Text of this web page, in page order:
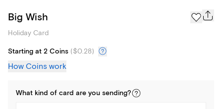
Big Wish
Holiday Card
Starting at 2 Coins ($0.28)
How Coins work
What kind of card are you sending?